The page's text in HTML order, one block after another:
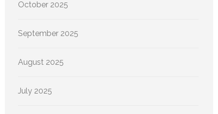
October 2025
September 2025
August 2025
July 2025